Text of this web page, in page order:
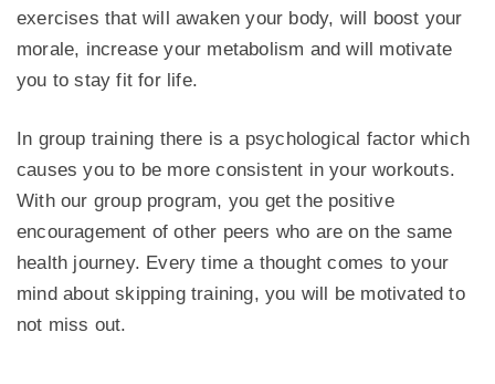
exercises that will awaken your body, will boost your
morale, increase your metabolism and will motivate
you to stay fit for life.
In group training there is a psychological factor which
causes you to be more consistent in your workouts.
With our group program, you get the positive
encouragement of other peers who are on the same
health journey. Every time a thought comes to your
mind about skipping training, you will be motivated to
not miss out.